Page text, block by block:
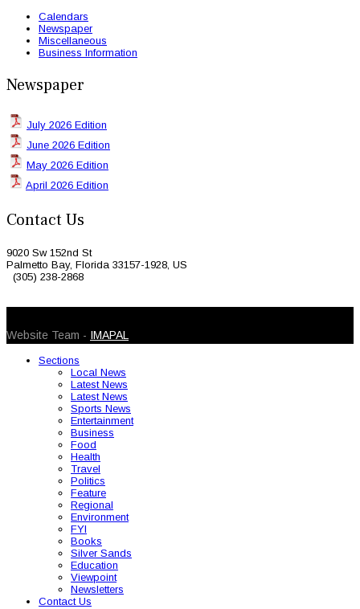
Calendars
Newspaper
Miscellaneous
Business Information
Newspaper
July 2026 Edition
June 2026 Edition
May 2026 Edition
April 2026 Edition
Contact Us
9020 Sw 152nd St
Palmetto Bay, Florida 33157-1928, US
(305) 238-2868
Website Team - IMAPAL
Sections
Local News
Latest News
Latest News
Sports News
Entertainment
Business
Food
Health
Travel
Politics
Feature
Regional
Environment
FYI
Books
Silver Sands
Education
Viewpoint
Newsletters
Contact Us